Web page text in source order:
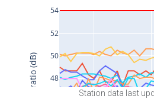
Station data last